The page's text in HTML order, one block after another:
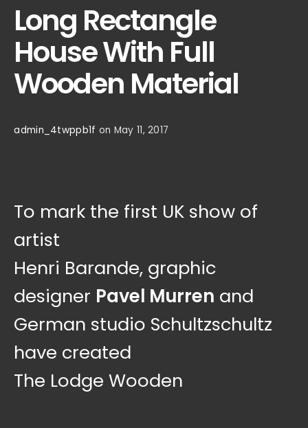
Long Rectangle
House With Full
Wooden Material
admin_4twppb1f on May 11, 2017
To mark the first UK show of
artist
Henri Barande, graphic
designer Pavel Murren and
German studio Schultzschultz
have created
The Lodge Wooden